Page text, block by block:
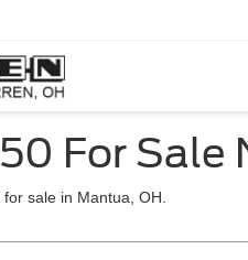
For Sale
sale in Mantua, OH.